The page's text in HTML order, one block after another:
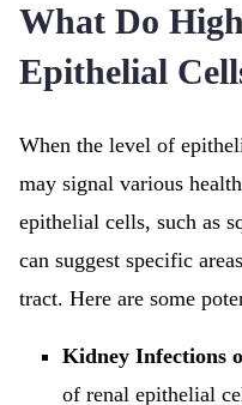
What Do
Epithelial
When the level of
may signal various
epithelial cells, such as
can suggest specific
tract. Here are some
Kidney Infections
of renal epithelial